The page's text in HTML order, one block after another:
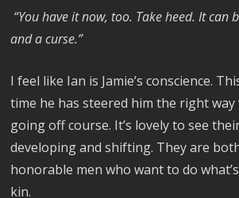
“You have it now, too. Take heed. It can
and a curse.”
I feel like Ian is Jamie’s conscience.
time he has steered him the right way
going off course. It’s lovely to see
developing and shifting. They are
honorable men who want to do
kin.